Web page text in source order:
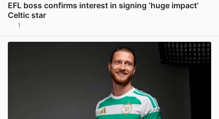
EFL boss confirms interest in signing ‘huge impact’
Celtic star
1